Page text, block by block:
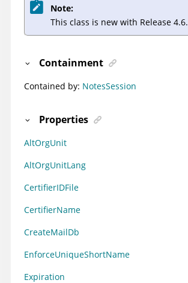
Note:
This class is new with Release 4.6.
Containment
Contained by: NotesSession
Properties
AltOrgUnit
AltOrgUnitLang
CertifierIDFile
CertifierName
CreateMailDb
EnforceUniqueShortName
Expiration